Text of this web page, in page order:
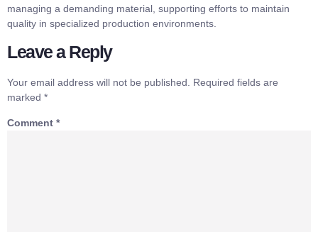
managing a demanding material, supporting efforts to maintain
quality in specialized production environments.
Leave a Reply
Your email address will not be published.
Required fields are
marked *
Comment *